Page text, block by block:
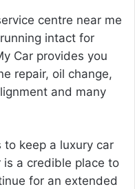
centre near me
intact for
Car provides you
repair, oil change,
and many
keep a luxury car
is a credible place to
for an extended